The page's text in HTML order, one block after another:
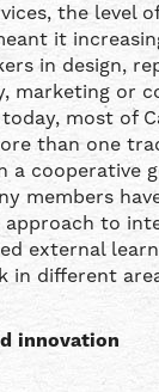
the level
it
in design,
marketing or
most of
than one
a cooperative
members
approach to
external
in different
innovation